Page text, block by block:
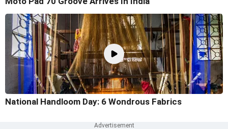
National Handloom Day: 6 Wondrous Fabrics